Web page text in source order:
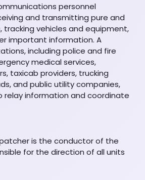
personnel
and transmitting pure and
tracking vehicles and equipment,
important information. A
including police and fire
medical services,
taxicab providers, trucking
and public utility companies,
relay information and coordinate
is the conductor of the
for the direction of all units